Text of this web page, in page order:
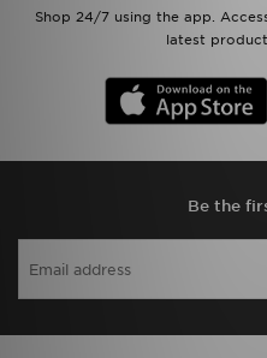
Shop 24/7 using the app.
latest
Be the